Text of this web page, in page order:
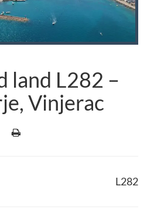
land L282 –
Vinjerac
L282